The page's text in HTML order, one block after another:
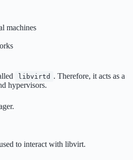
machines
libvirtd . Therefore, it acts as a
hypervisors.
to interact with libvirt.